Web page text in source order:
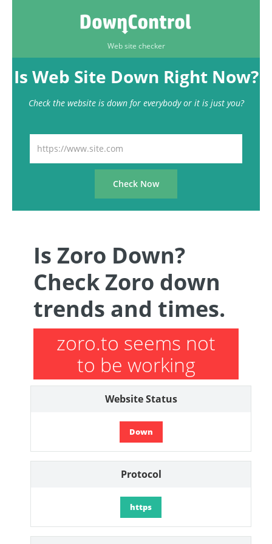
Web site checker
Is Web Site Down Right Now?
Check the website is down for everybody or it is just you?
Is Zoro Down?
Check Zoro down
trends and times.
zoro.to seems not
to be working
Website Status
Down
Protocol
https